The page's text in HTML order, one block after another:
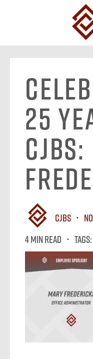
25
CJBS
4 MIN READ
Tags: